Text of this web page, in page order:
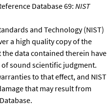
Database 69:NIST
and Technology (NIST)
a high quality copy of the
the data contained therein have
sound scientific judgment.
to that effect, and NIST
that may result from